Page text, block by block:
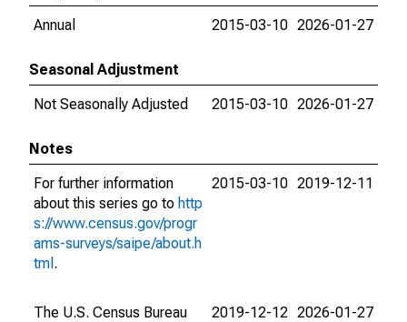
Annual
2015-03-10 2026-01-27
Seasonal Adjustment
Not Seasonally Adjusted
2015-03-10 2026-01-27
Notes
For further information
about this series go to http
s://www.census.gov/progr
ams-surveys/saipe/about.h
tml .
2015-03-10 2019-12-11
The U.S. Census Bureau
2019-12-12 2026-01-27